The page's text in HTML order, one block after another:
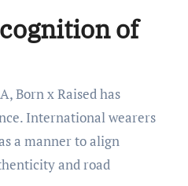
of
Born x Raised has
International wearers
a manner to align
and road